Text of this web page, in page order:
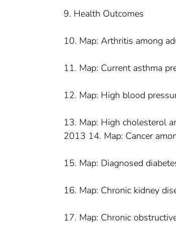
9. Health Outcomes
10. Map: Arthritis among
11. Map: Current asthma
12. Map: High blood
13. Map: High cholesterol
2013 14. Map: Cancer
15. Map: Diagnosed
16. Map: Chronic kidney
17. Map: Chronic